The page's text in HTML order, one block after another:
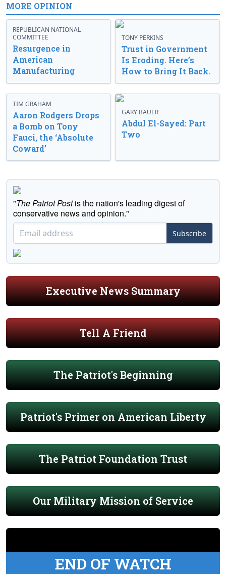
MORE OPINION
REPUBLICAN NATIONAL
COMMITTEE
Resurgence in
American
Manufacturing
TONY PERKINS
Trust in Government
Is Eroding. Here’s
How to Bring It Back.
TIM GRAHAM
Aaron Rodgers Drops
a Bomb on Tony
Fauci, the ‘Absolute
Coward’
GARY BAUER
Abdul El-Sayed: Part
Two
"The Patriot Postis the nation's leading digest of
conservative news and opinion."
Subscribe
Executive News Summary
Tell A Friend
The Patriot's Beginning
Patriot's Primer on American Liberty
The Patriot Foundation Trust
Our Military Mission of Service
END OF WATCH